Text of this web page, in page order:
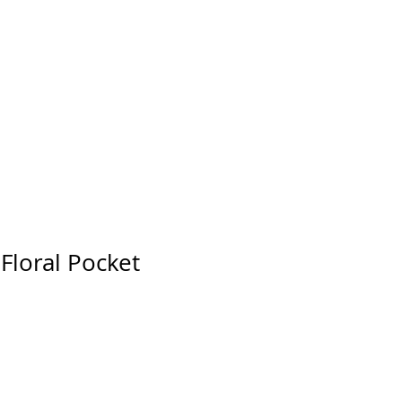
Pocket